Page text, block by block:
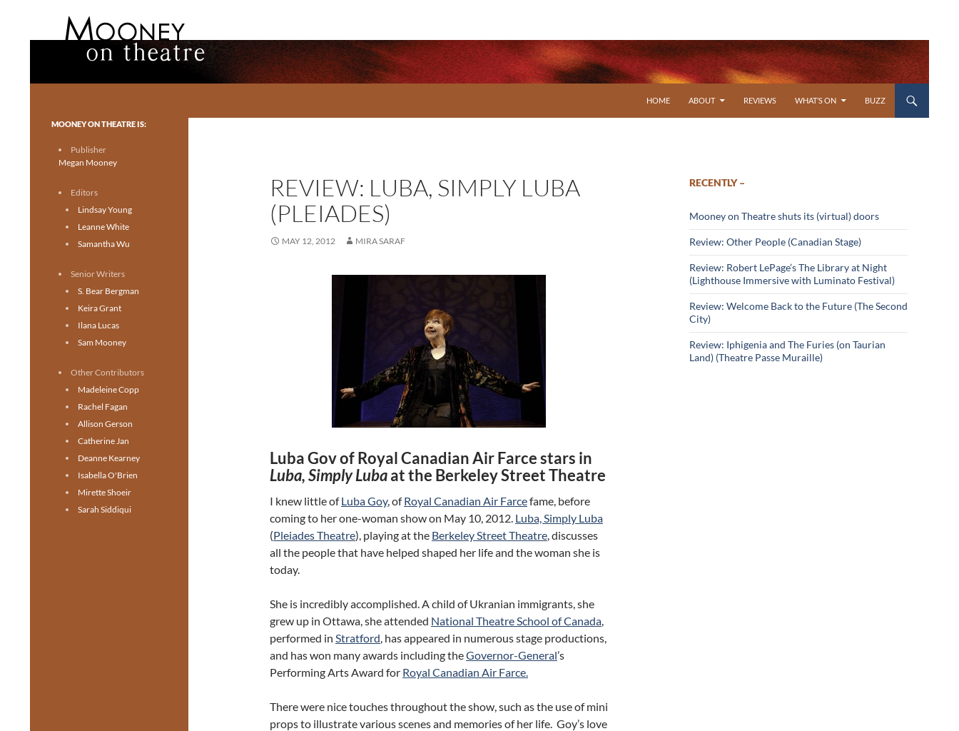
HOME
ABOUT REVIEWS WHAT’S ON BUZZ
REVIEW: LUBA, SIMPLY LUBA
(PLEIADES)
MAY 12, 2012 MIRA SARAF
Luba Gov of Royal Canadian Air Farce stars in
Luba, Simply Lubaat the Berkeley Street Theatre
I knew little ofLuba Goy, ofRoyal Canadian Air Farcefame, before
coming to her one-woman show on May 10, 2012. Luba, Simply Luba
(Pleiades Theatre), playing at the Berkeley Street Theatre, discusses
all the people that have helped shaped her life and the woman she is
today.
She is incredibly accomplished. A child of Ukranian immigrants, she
grew up in Ottawa, she attended National Theatre School of Canada,
performed in Stratford, has appeared in numerous stage productions,
and has won many awards including theGovernor-General’s
Performing Arts Award for Royal Canadian Air Farce.
There were nice touches throughout the show, such as the use of mini
props to illustrate various scenes and memories of her life. Goy’s love
RECENTLY –
Mooney on Theatre shuts its (virtual) doors
Review: Other People (Canadian Stage)
Review: Robert LePage’s The Library at Night
(Lighthouse Immersive with Luminato Festival)
Review: Welcome Back to the Future (The Second
City)
Review: Iphigenia and The Furies (on Taurian
Land) (Theatre Passe Muraille)
Toronto theatre for everyone.
MOONEY ON THEATRE IS:
Publisher
Megan Mooney
Editors
Lindsay Young
Leanne White
Samantha Wu
Senior Writers
S. Bear Bergman
Keira Grant
Ilana Lucas
Sam Mooney
Other Contributors
Madeleine Copp
Rachel Fagan
Allison Gerson
Catherine Jan
Deanne Kearney
Isabella O'Brien
Mirette Shoeir
Sarah Siddiqui